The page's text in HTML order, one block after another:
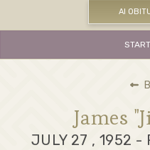
AI
James
JULY 27 , 1952 -